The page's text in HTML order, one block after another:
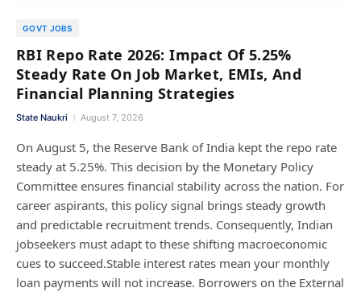
GOVT JOBS
RBI Repo Rate 2026: Impact Of 5.25%
Steady Rate On Job Market, EMIs, And
Financial Planning Strategies
State Naukri August 7, 2026
On August 5, the Reserve Bank of India kept the repo rate
steady at 5.25%. This decision by the Monetary Policy
Committee ensures financial stability across the nation. For
career aspirants, this policy signal brings steady growth
and predictable recruitment trends. Consequently, Indian
jobseekers must adapt to these shifting macroeconomic
cues to succeed.Stable interest rates mean your monthly
loan payments will not increase. Borrowers on the External